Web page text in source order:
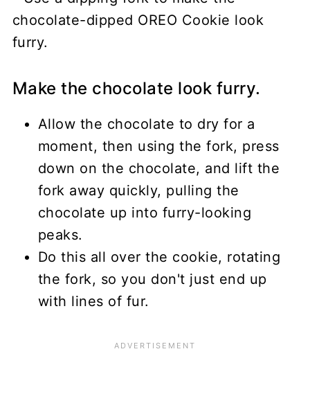
Make the chocolate look furry.
Allow the chocolate to dry for a
moment, then using the fork, press
down on the chocolate, and lift the
fork away quickly, pulling the
chocolate up into furry-looking
peaks.
Do this all over the cookie, rotating
the fork, so you don't just end up
with lines of fur.